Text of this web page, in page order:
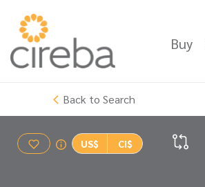
Buy
Back to Search
US$ CI$